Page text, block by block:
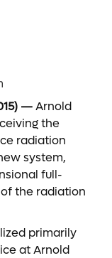
—Arnold
the
radiation
system,
full-
the radiation
primarily
at Arnold